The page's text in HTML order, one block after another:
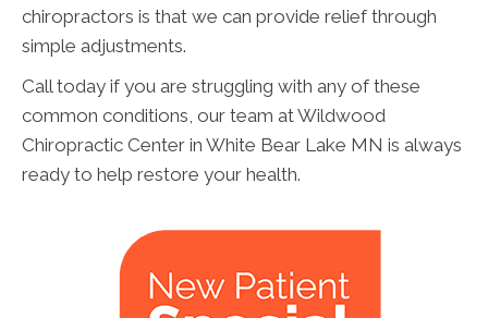
chiropractors is that we can provide relief through
simple adjustments.
Call today if you are struggling with any of these
common conditions, our team at Wildwood
Chiropractic Center in White Bear Lake MN is always
ready to help restore your health.